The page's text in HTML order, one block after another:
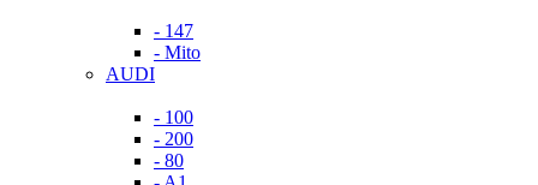
- 147
- Mito
AUDI
- 100
- 200
- 80